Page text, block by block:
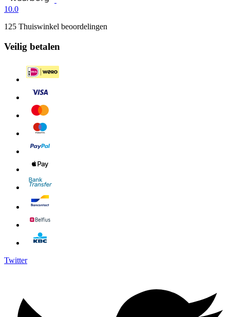
10.0
125 Thuiswinkel beoordelingen
Veilig betalen
Twitter